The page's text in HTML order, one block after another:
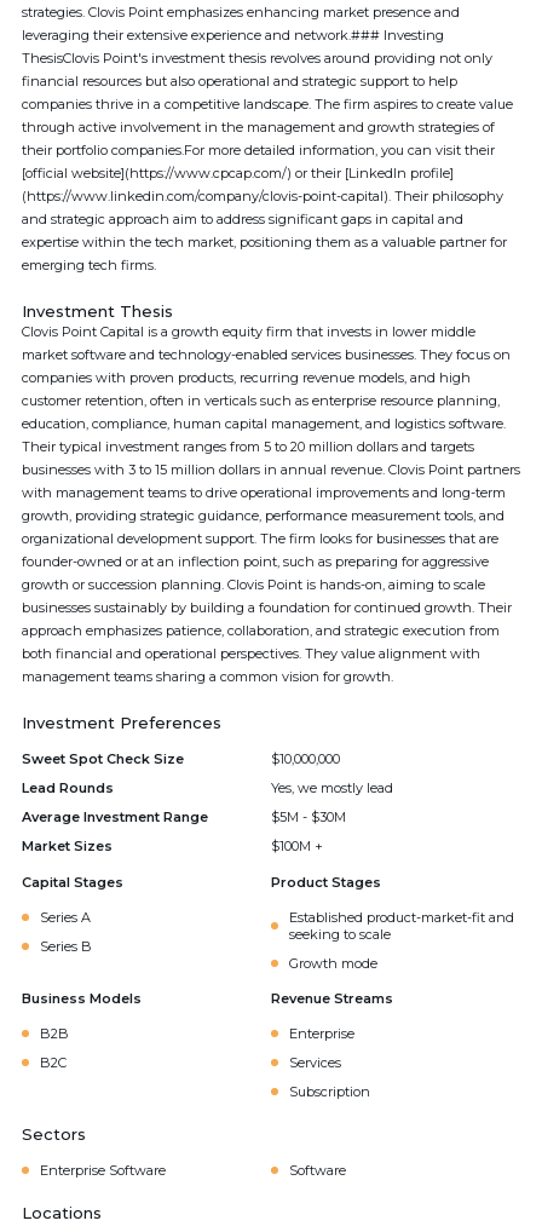
strategies. Clovis Point emphasizes enhancing market presence and
leveraging their extensive experience and network.### Investing
ThesisClovis Point's investment thesis revolves around providing not only
financial resources but also operational and strategic support to help
companies thrive in a competitive landscape. The firm aspires to create value
through active involvement in the management and growth strategies of
their portfolio companies.For more detailed information, you can visit their
[official website](https://www.cpcap.com/) or their [LinkedIn profile]
(https://www.linkedin.com/company/clovis-point-capital). Their philosophy
and strategic approach aim to address significant gaps in capital and
expertise within the tech market, positioning them as a valuable partner for
emerging tech firms.
Investment Thesis
Clovis Point Capital is a growth equity firm that invests in lower middle
market software and technology-enabled services businesses. They focus on
companies with proven products, recurring revenue models, and high
customer retention, often in verticals such as enterprise resource planning,
education, compliance, human capital management, and logistics software.
Their typical investment ranges from 5 to 20 million dollars and targets
businesses with 3 to 15 million dollars in annual revenue. Clovis Point partners
with management teams to drive operational improvements and long-term
growth, providing strategic guidance, performance measurement tools, and
organizational development support. The firm looks for businesses that are
founder-owned or at an inflection point, such as preparing for aggressive
growth or succession planning. Clovis Point is hands-on, aiming to scale
businesses sustainably by building a foundation for continued growth. Their
approach emphasizes patience, collaboration, and strategic execution from
both financial and operational perspectives. They value alignment with
management teams sharing a common vision for growth.
Investment Preferences
Sweet Spot Check Size
$10,000,000
Lead Rounds
Yes, we mostly lead
Average Investment Range
$5M - $30M
Market Sizes
$100M +
Capital Stages
Series A
Series B
Product Stages
Established product-market-fit and
seeking to scale
Growth mode
Business Models
B2B
B2C
Revenue Streams
Enterprise
Services
Subscription
Sectors
Enterprise Software Software
Locations